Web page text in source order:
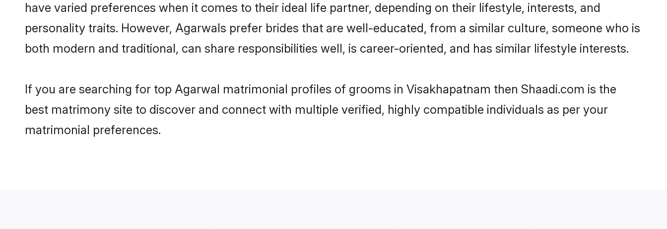
have varied preferences when it comes to their ideal life partner, depending on their lifestyle, interests, and
personality traits. However, Agarwals prefer brides that are well-educated, from a similar culture, someone who is
both modern and traditional, can share responsibilities well, is career-oriented, and has similar lifestyle interests.
If you are searching for top Agarwal matrimonial profiles of grooms in Visakhapatnam then Shaadi.com is the
best matrimony site to discover and connect with multiple verified, highly compatible individuals as per your
matrimonial preferences.